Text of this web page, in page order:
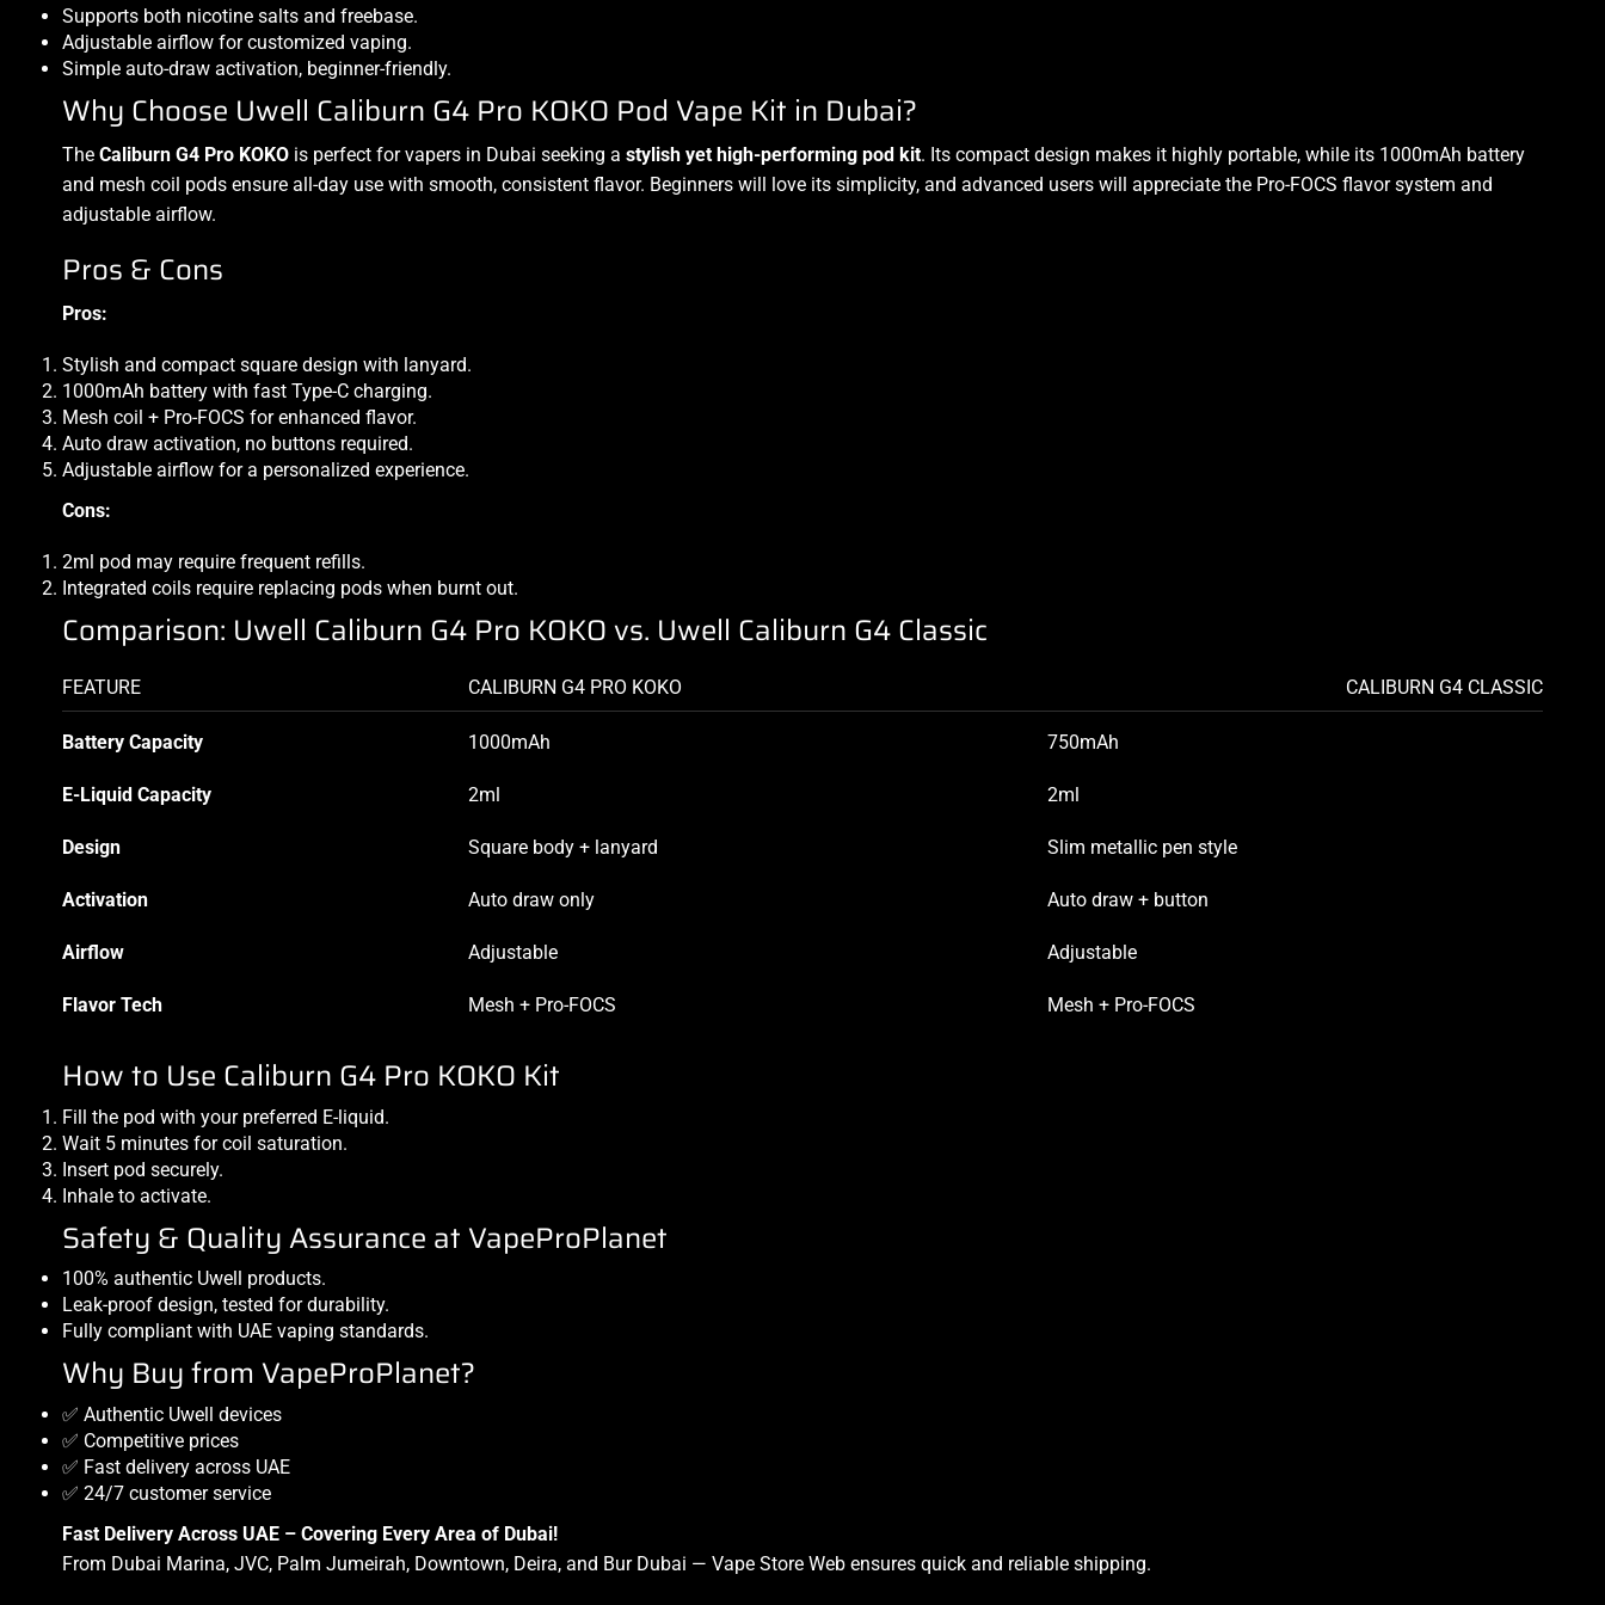
Supports both nicotine salts and freebase.
Adjustable airflow for customized vaping.
Simple auto-draw activation, beginner-friendly.
Why Choose Uwell Caliburn G4 Pro KOKO Pod Vape Kit in Dubai?
The Caliburn G4 Pro KOKO is perfect for vapers in Dubai seeking a stylish yet high-performing pod kit. Its compact design makes it highly portable, while its 1000mAh battery
and mesh coil pods ensure all-day use with smooth, consistent flavor. Beginners will love its simplicity, and advanced users will appreciate the Pro-FOCS flavor system and
adjustable airflow.
Pros & Cons
Pros:
Stylish and compact square design with lanyard.
1000mAh battery with fast Type-C charging.
Mesh coil + Pro-FOCS for enhanced flavor.
Auto draw activation, no buttons required.
Adjustable airflow for a personalized experience.
Cons:
2ml pod may require frequent refills.
Integrated coils require replacing pods when burnt out.
Comparison: Uwell Caliburn G4 Pro KOKO vs. Uwell Caliburn G4 Classic
FEATURE CALIBURN G4 PRO KOKO CALIBURN G4 CLASSIC
Battery Capacity 1000mAh 750mAh
E-Liquid Capacity 2ml 2ml
Design Square body + lanyard Slim metallic pen style
Activation Auto draw only Auto draw + button
Airflow Adjustable Adjustable
Flavor Tech Mesh + Pro-FOCS Mesh + Pro-FOCS
How to Use Caliburn G4 Pro KOKO Kit
Fill the pod with your preferred E-liquid.
Wait 5 minutes for coil saturation.
Insert pod securely.
Inhale to activate.
Safety & Quality Assurance at VapeProPlanet
100% authentic Uwell products.
Leak-proof design, tested for durability.
Fully compliant with UAE vaping standards.
Why Buy from VapeProPlanet?
✅ Authentic Uwell devices
✅ Competitive prices
✅ Fast delivery across UAE
✅ 24/7 customer service
Fast Delivery Across UAE – Covering Every Area of Dubai!
From Dubai Marina, JVC, Palm Jumeirah, Downtown, Deira, and Bur Dubai — Vape Store Web ensures quick and reliable shipping.